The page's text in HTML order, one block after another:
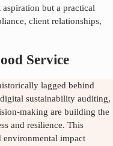
but a practical
client relationships,
Service
lagged behind
sustainability auditing,
making are building the
and resilience. This
environmental impact